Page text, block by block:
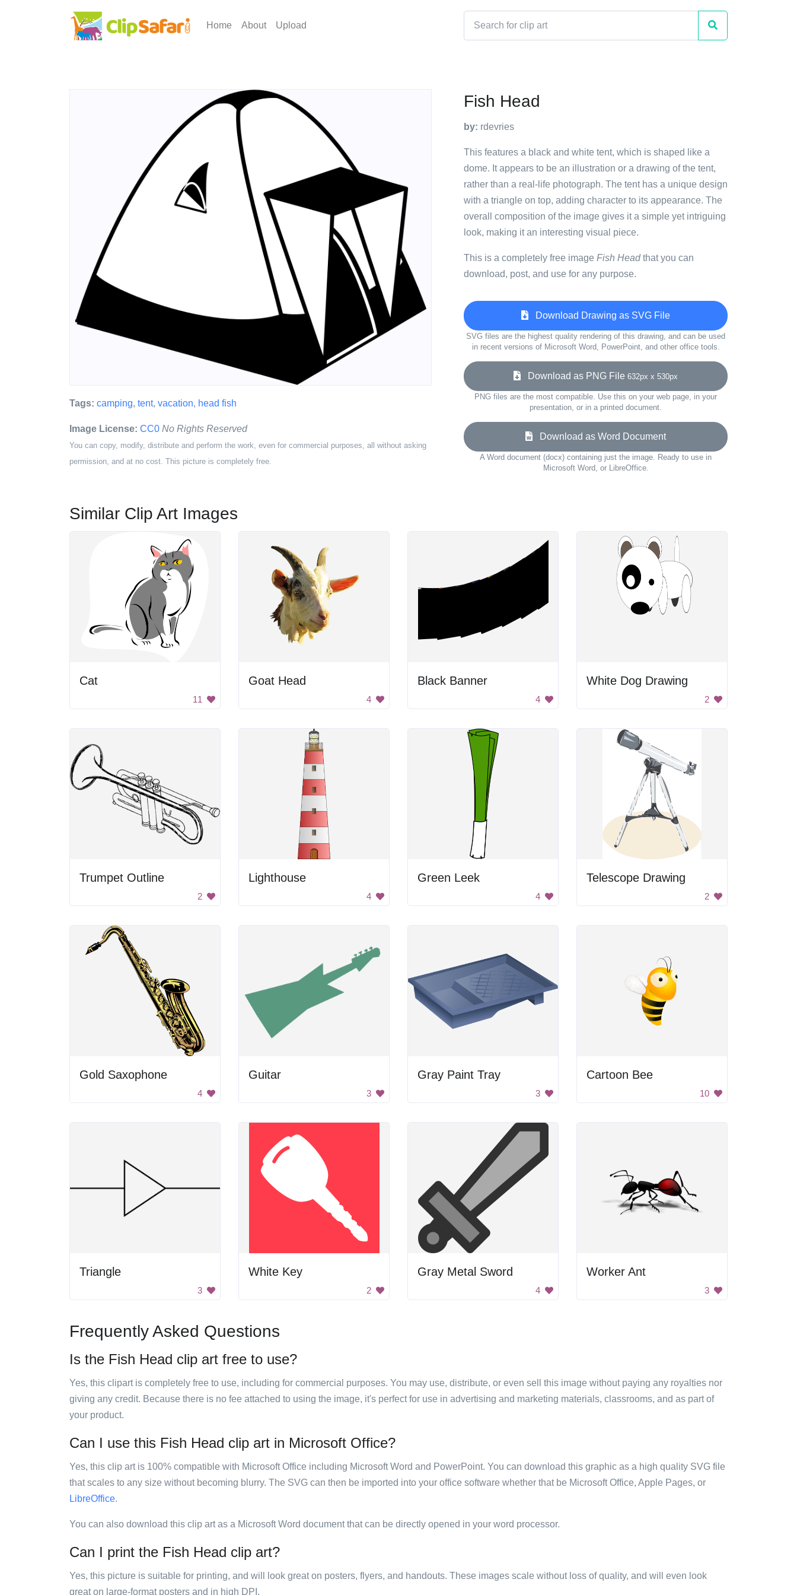
Home About Upload
Tags: camping, tent, vacation, head fish
Image License: CC0 No Rights Reserved
You can copy, modify, distribute and perform the work, even for commercial purposes, all without asking
permission, and at no cost. This picture is completely free.
Fish Head
by: rdevries
This features a black and white tent, which is shaped like a
dome. It appears to be an illustration or a drawing of the tent,
rather than a real-life photograph. The tent has a unique design
with a triangle on top, adding character to its appearance. The
overall composition of the image gives it a simple yet intriguing
look, making it an interesting visual piece.
This is a completely free image Fish Headthat you can
download, post, and use for any purpose.
Download Drawing as SVG File
SVG files are the highest quality rendering of this drawing, and can be used
in recent versions of Microsoft Word, PowerPoint, and other office tools.
Download as PNG File 632px x 530px
PNG files are the most compatible. Use this on your web page, in your
presentation, or in a printed document.
Download as Word Document
A Word document (docx) containing just the image. Ready to use in
Microsoft Word, or LibreOffice.
Similar Clip Art Images
Cat
11
Goat Head
4
Black Banner
4
White Dog Drawing
2
Trumpet Outline
2
Lighthouse
4
Green Leek
4
Telescope Drawing
2
Gold Saxophone
4
Guitar
3
Gray Paint Tray
3
Cartoon Bee
10
Triangle
3
White Key
2
Gray Metal Sword
4
Worker Ant
3
Frequently Asked Questions
Is the Fish Head clip art free to use?
Yes, this clipart is completely free to use, including for commercial purposes. You may use, distribute, or even sell this image without paying any royalties nor
giving any credit. Because there is no fee attached to using the image, it's perfect for use in advertising and marketing materials, classrooms, and as part of
your product.
Can I use this Fish Head clip art in Microsoft Office?
Yes, this clip art is 100% compatible with Microsoft Office including Microsoft Word and PowerPoint. You can download this graphic as a high quality SVG file
that scales to any size without becoming blurry. The SVG can then be imported into your office software whether that be Microsoft Office, Apple Pages, or
LibreOffice.
You can also download this clip art as a Microsoft Word document that can be directly opened in your word processor.
Can I print the Fish Head clip art?
Yes, this picture is suitable for printing, and will look great on posters, flyers, and handouts. These images scale without loss of quality, and will even look
great on large-format posters and in high DPI.